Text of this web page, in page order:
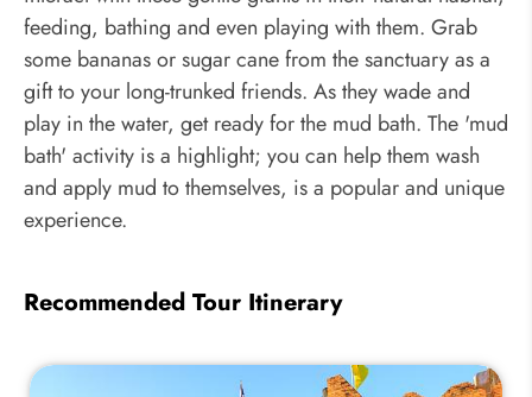
feeding, bathing and even playing with them. Grab
some bananas or sugar cane from the sanctuary as a
gift to your long-trunked friends. As they wade and
play in the water, get ready for the mud bath. The 'mud
bath' activity is a highlight; you can help them wash
and apply mud to themselves, is a popular and unique
experience.
Recommended Tour Itinerary